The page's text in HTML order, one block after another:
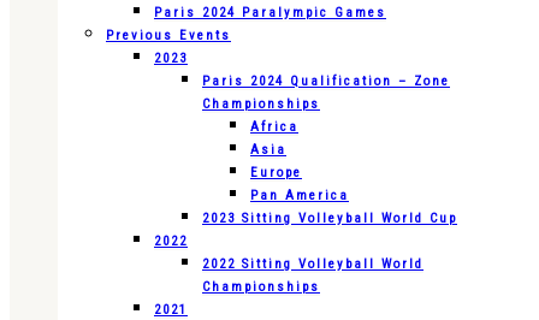
Paris 2024 Paralympic Games
Previous Events
2023
Paris 2024 Qualification – Zone
Championships
Africa
Asia
Europe
Pan America
2023 Sitting Volleyball World Cup
2022
2022 Sitting Volleyball World
Championships
2021